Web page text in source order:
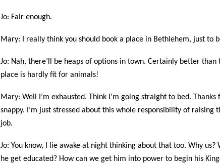
Jo: Fair enough.
Mary: I really think you should book a place in Bethlehem, just to
Jo: Nah, there’ll be heaps of options in town. Certainly better
place is hardly fit for animals!
Mary: Well I’m exhausted. Think I’m going straight to bed.
snappy. I’m just stressed about this whole responsibility of raising
job.
Jo: You know, I lie awake at night thinking about that too. Why us?
he get educated? How can we get him into power to begin his